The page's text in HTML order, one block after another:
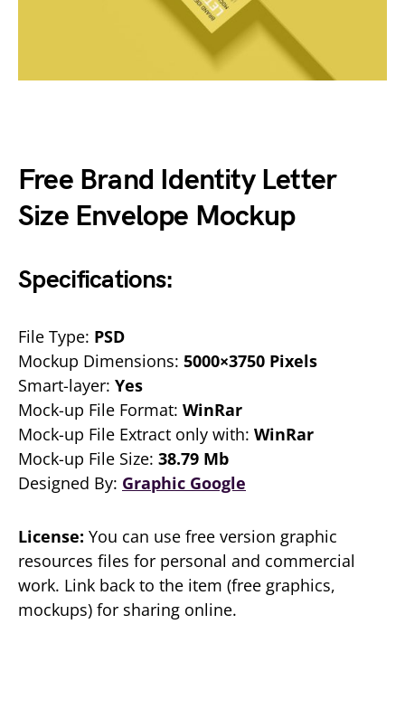
Free Brand Identity Letter
Size Envelope Mockup
Specifications:
File Type: PSD
Mockup Dimensions: 5000×3750 Pixels
Smart-layer: Yes
Mock-up File Format: WinRar
Mock-up File Extract only with: WinRar
Mock-up File Size: 38.79 Mb
Designed By: Graphic Google
License: You can use free version graphic
resources files for personal and commercial
work. Link back to the item (free graphics,
mockups) for sharing online.